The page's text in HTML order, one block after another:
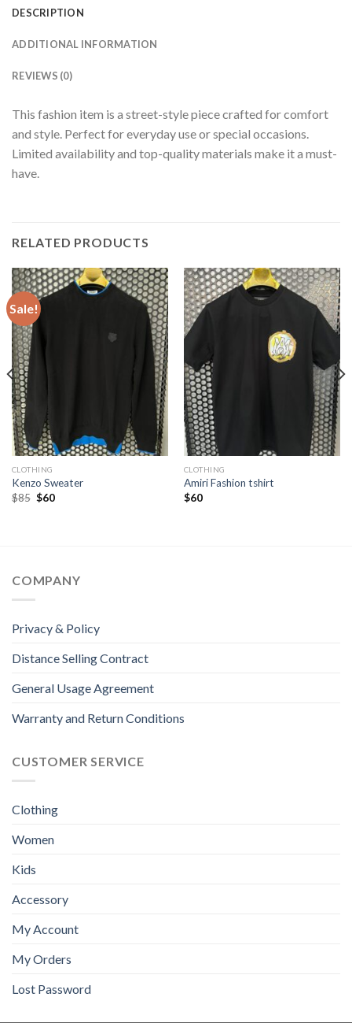
DESCRIPTION
ADDITIONAL INFORMATION
REVIEWS (0)
This fashion item is a street-style piece crafted for comfort
and style. Perfect for everyday use or special occasions.
Limited availability and top-quality materials make it a must-
have.
RELATED PRODUCTS
Sale!
CLOTHING
Kenzo Sweater
$85 Original
price
$60Current
CLOTHING
Amiri Fashion tshirt
$60
COMPANY
Privacy & Policy
Distance Selling Contract
General Usage Agreement
Warranty and Return Conditions
CUSTOMER SERVICE
Clothing
Women
Kids
Accessory
My Account
My Orders
Lost Password